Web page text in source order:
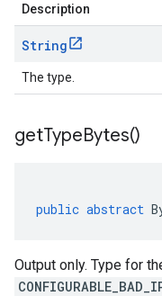
Description
String
The type.
getTypeBytes()
public abstract
Output only. Type for